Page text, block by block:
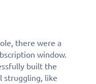
there were a
window.
built the
struggling, like